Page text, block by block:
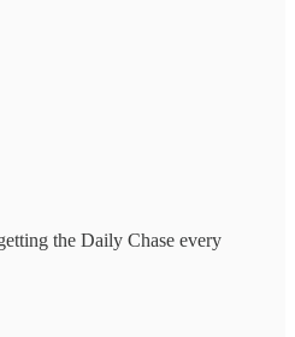
the Daily Chase every